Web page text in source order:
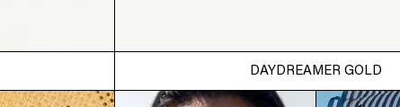
DAYDREAMER GOLD